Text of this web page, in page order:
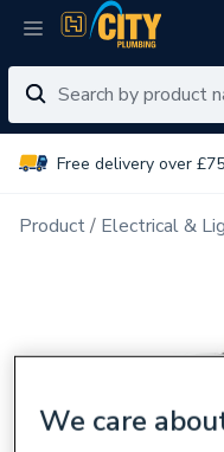
Free delivery over
Product Electrical &
We care